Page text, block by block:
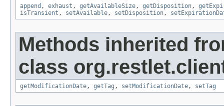
append , exhaust , getAvailableSize, getDisposition,
isTransient , setAvailable, setDisposition,
Methods inherited
class
getModificationDate, getTag , setModificationDate, setTag